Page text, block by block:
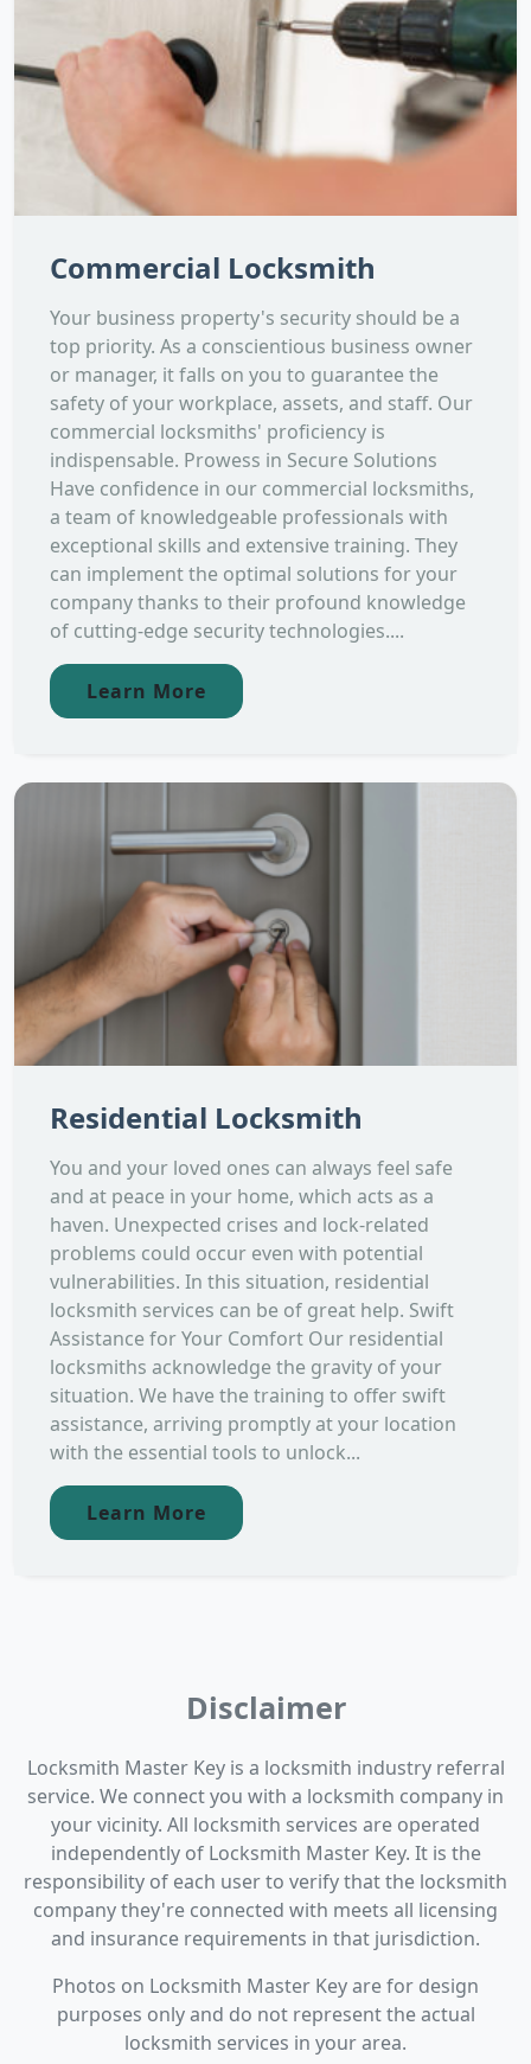
Commercial Locksmith
Your business property's security should be a
top priority. As a conscientious business owner
or manager, it falls on you to guarantee the
safety of your workplace, assets, and staff. Our
commercial locksmiths' proficiency is
indispensable. Prowess in Secure Solutions
Have confidence in our commercial locksmiths,
a team of knowledgeable professionals with
exceptional skills and extensive training. They
can implement the optimal solutions for your
company thanks to their profound knowledge
of cutting-edge security technologies....
Learn More
Residential Locksmith
You and your loved ones can always feel safe
and at peace in your home, which acts as a
haven. Unexpected crises and lock-related
problems could occur even with potential
vulnerabilities. In this situation, residential
locksmith services can be of great help. Swift
Assistance for Your Comfort Our residential
locksmiths acknowledge the gravity of your
situation. We have the training to offer swift
assistance, arriving promptly at your location
with the essential tools to unlock...
Learn More
Disclaimer
Locksmith Master Key is a locksmith industry referral
service. We connect you with a locksmith company in
your vicinity. All locksmith services are operated
independently of Locksmith Master Key. It is the
responsibility of each user to verify that the locksmith
company they're connected with meets all licensing
and insurance requirements in that jurisdiction.
Photos on Locksmith Master Key are for design
purposes only and do not represent the actual
locksmith services in your area.